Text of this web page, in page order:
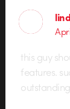
this guy
features.